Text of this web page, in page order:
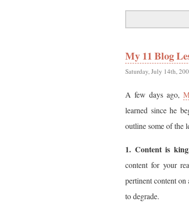
My 11 Blog
Saturday, July 14th,
A few days ago,
learned since he
outline some of the
1. Content is
content for your
pertinent content
to degrade.